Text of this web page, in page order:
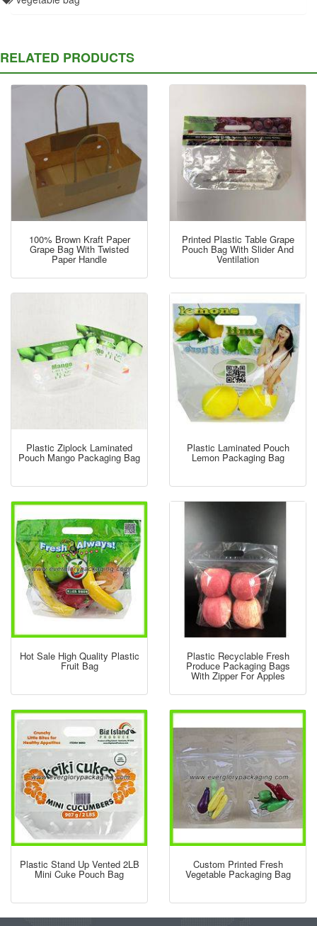
RELATED PRODUCTS
100% Brown Kraft Paper
Grape Bag With Twisted
Paper Handle
Printed Plastic Table Grape
Pouch Bag With Slider And
Ventilation
Plastic Ziplock Laminated
Pouch Mango Packaging Bag
Plastic Laminated Pouch
Lemon Packaging Bag
Hot Sale High Quality Plastic
Fruit Bag
Plastic Recyclable Fresh
Produce Packaging Bags
With Zipper For Apples
Plastic Stand Up Vented 2LB
Mini Cuke Pouch Bag
Custom Printed Fresh
Vegetable Packaging Bag